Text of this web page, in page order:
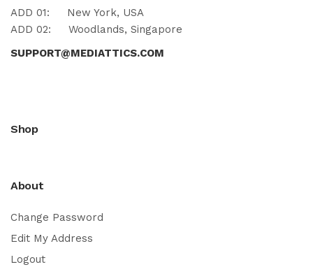
ADD 01: New York, USA
ADD 02: Woodlands, Singapore
SUPPORT@MEDIATTICS.COM
Shop
About
Change Password
Edit My Address
Logout